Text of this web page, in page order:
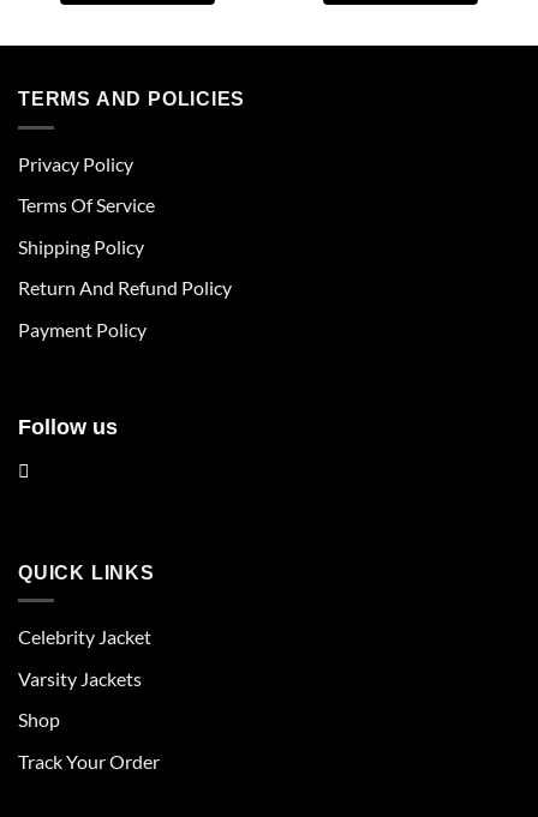
multiple
be
chosen
the
page
TERMS AND POLICIES
Privacy Policy
Terms Of Service
Shipping Policy
Return And Refund Policy
Payment Policy
Follow us
QUICK LINKS
Celebrity Jacket
Varsity Jackets
Shop
Track Your Order